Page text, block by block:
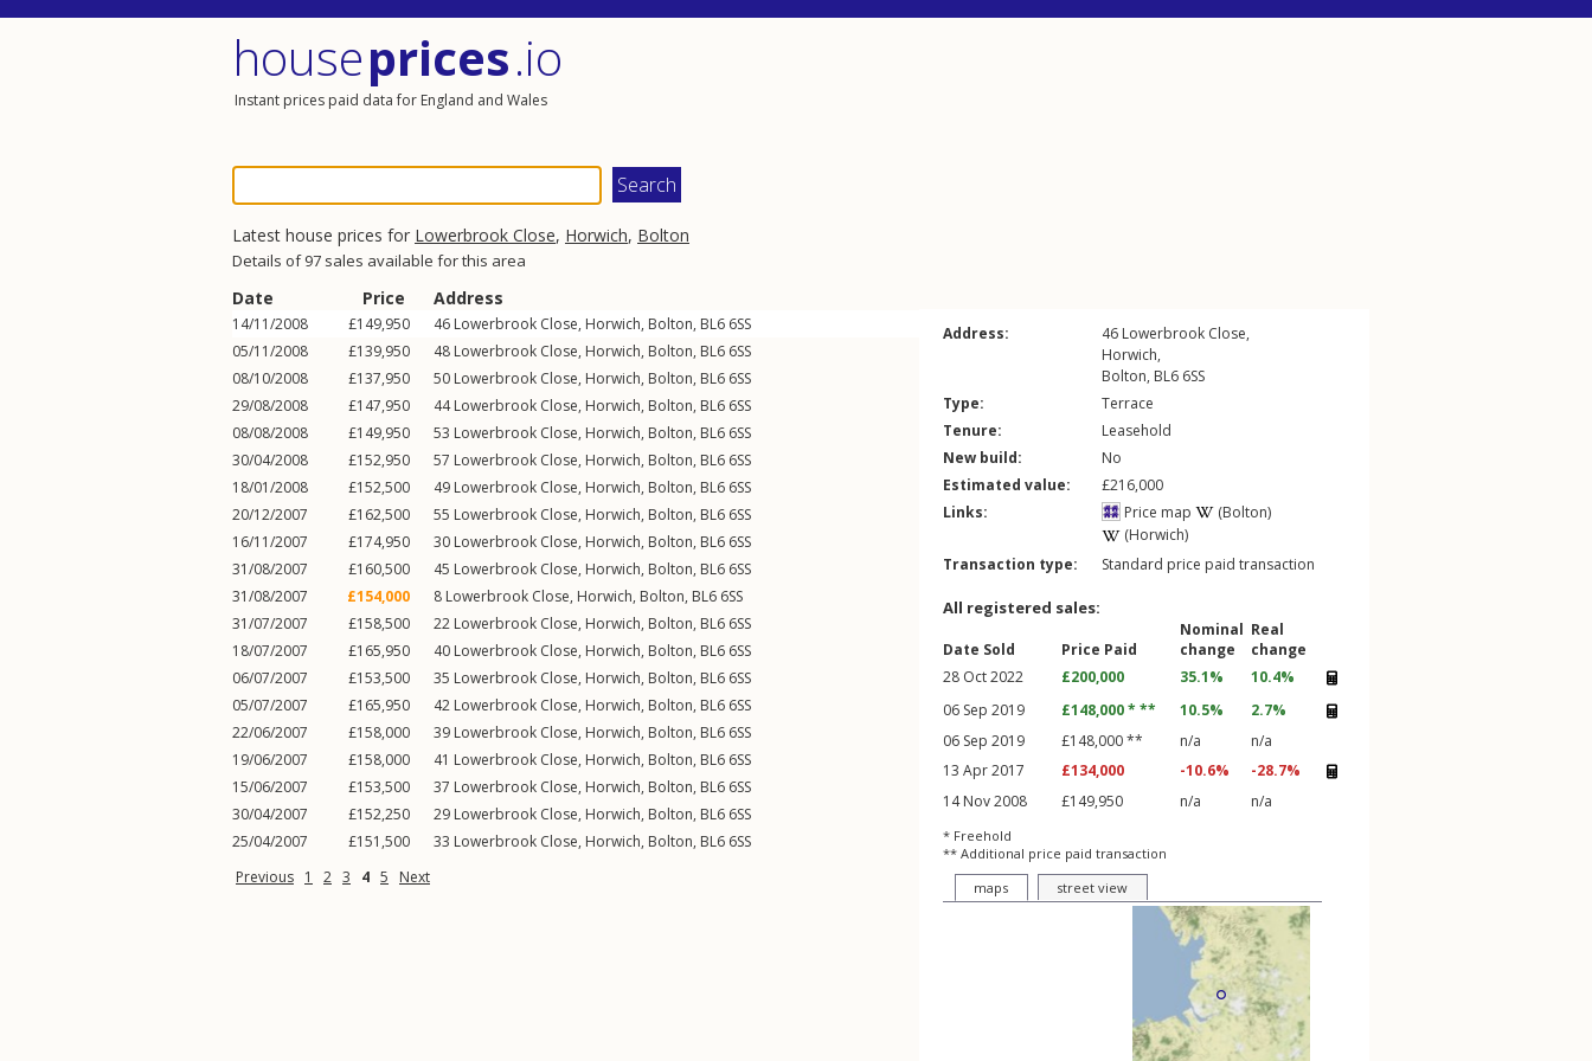
houseprices.io
Instant prices paid data for England and Wales
Latest house prices for Lowerbrook Close, Horwich, Bolton
Details of 97 sales available for this area
Date Price Address
14/11/2008 £149,950 46 Lowerbrook Close, Horwich, Bolton, BL6 6SS
05/11/2008
£139,950 48 Lowerbrook Close, Horwich, Bolton, BL6 6SS
08/10/2008
£137,950 50 Lowerbrook Close, Horwich, Bolton, BL6 6SS
29/08/2008
£147,950 44Lowerbrook Close, Horwich, Bolton, BL6 6SS
08/08/2008
£149,950 53 Lowerbrook Close, Horwich, Bolton, BL6 6SS
30/04/2008
£152,950 57 Lowerbrook Close, Horwich, Bolton, BL6 6SS
18/01/2008
£152,500 49 Lowerbrook Close, Horwich, Bolton, BL6 6SS
20/12/2007
£162,500 55 Lowerbrook Close, Horwich, Bolton, BL6 6SS
16/11/2007
£174,950 30 Lowerbrook Close, Horwich, Bolton, BL6 6SS
31/08/2007
£160,500 45 Lowerbrook Close, Horwich, Bolton, BL6 6SS
31/08/2007
£154,000 8 Lowerbrook Close, Horwich, Bolton, BL6 6SS
31/07/2007
£158,500 22 Lowerbrook Close, Horwich, Bolton, BL6 6SS
18/07/2007
£165,950 40 Lowerbrook Close, Horwich, Bolton, BL6 6SS
06/07/2007
£153,500 35 Lowerbrook Close, Horwich, Bolton, BL6 6SS
05/07/2007
£165,950 42 Lowerbrook Close, Horwich, Bolton, BL6 6SS
22/06/2007
£158,000 39 Lowerbrook Close, Horwich, Bolton, BL6 6SS
19/06/2007
£158,000 41 Lowerbrook Close, Horwich, Bolton, BL6 6SS
15/06/2007
£153,500 37 Lowerbrook Close, Horwich, Bolton, BL6 6SS
30/04/2007
£152,250 29 Lowerbrook Close, Horwich, Bolton, BL6 6SS
25/04/2007
£151,500 33 Lowerbrook Close, Horwich, Bolton, BL6 6SS
Previous 1 2 3 4 5 Next
Address: 46 Lowerbrook Close,
Horwich,
Bolton, BL6 6SS
Type:
Terrace
Tenure:
Leasehold
New build:
No
Estimated value:
£216,000
Links:
Price map
(Bolton)
(Horwich)
Transaction type:
Standard price paid transaction
All registered sales:
Date Sold Price Paid
Nominal
change
Real
change
28 Oct 2022
£200,000 35.1%
10.4%
06 Sep 2019
£148,000 * ** 10.5%
2.7%
06 Sep 2019
£148,000 ** n/a
n/a
13 Apr 2017
£134,000 -10.6%
-28.7%
14 Nov 2008
£149,950 n/a n/a
* Freehold
** Additional price paid transaction
maps
street view